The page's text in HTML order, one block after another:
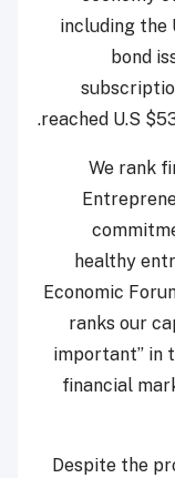
including the
bond
reached U.S
“We rank
healthy
Economic
ranks our
important” in
financial
Despite the